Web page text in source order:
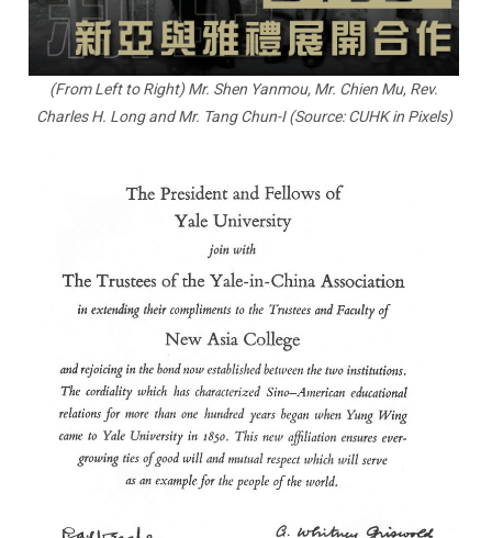
(From Left to Right) Mr. Shen Yanmou, Mr. Chien Mu, Rev.
Charles H. Long and Mr. Tang Chun-I (Source: CUHK in Pixels)